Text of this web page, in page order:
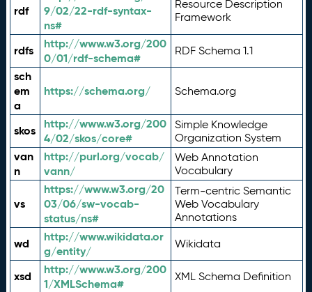
rdf
9/02/22-rdf-syntax-
ns#
Resource Description
Framework
rdfs
http://www.w3.org/200
0/01/rdf-schema#
RDF Schema 1.1
sch
em
a
https://schema.org/ Schema.org
skos
http://www.w3.org/200
4/02/skos/core#
Simple Knowledge
Organization System
van
n
http://purl.org/vocab/
vann/
Web Annotation
Vocabulary
vs
https://www.w3.org/20
03/06/sw-vocab-
status/ns#
Term-centric Semantic
Web Vocabulary
Annotations
wd
http://www.wikidata.or
g/entity/
Wikidata
xsd
http://www.w3.org/200
1/XMLSchema#
XML Schema Definition